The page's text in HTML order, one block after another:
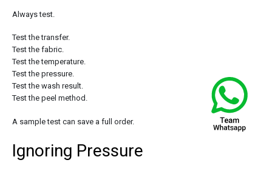
Always test.
Test the transfer.
Test the fabric.
Test the temperature.
Test the pressure.
Test the wash result.
Test the peel method.
A sample test can save a full order.
Ignoring Pressure